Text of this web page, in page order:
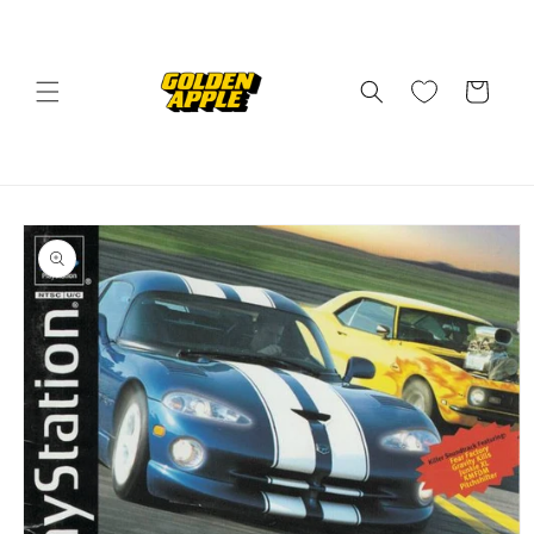
Cart
Skip to
product
information